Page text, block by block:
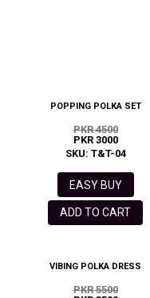
POPPING POLKA SET
PKR 4500
PKR 3000
SKU: T&T-04
EASY BUY
ADD TO CART
VIBING POLKA DRESS
PKR 5500